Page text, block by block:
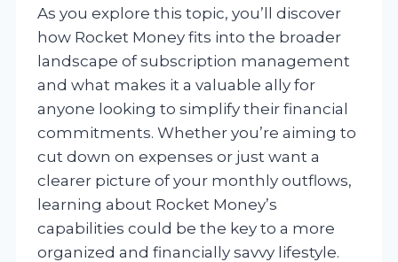
As you explore this topic, you’ll discover
how Rocket Money fits into the broader
landscape of subscription management
and what makes it a valuable ally for
anyone looking to simplify their financial
commitments. Whether you’re aiming to
cut down on expenses or just want a
clearer picture of your monthly outflows,
learning about Rocket Money’s
capabilities could be the key to a more
organized and financially savvy lifestyle.